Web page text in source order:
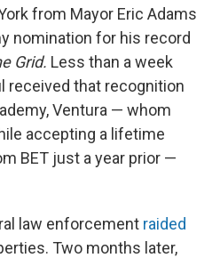
from Mayor Eric Adams
nomination for his record
Grid. Less than a week
received that recognition
Ventura — whom
accepting a lifetime
BET just a year prior —
law enforcement raided
Two months later,